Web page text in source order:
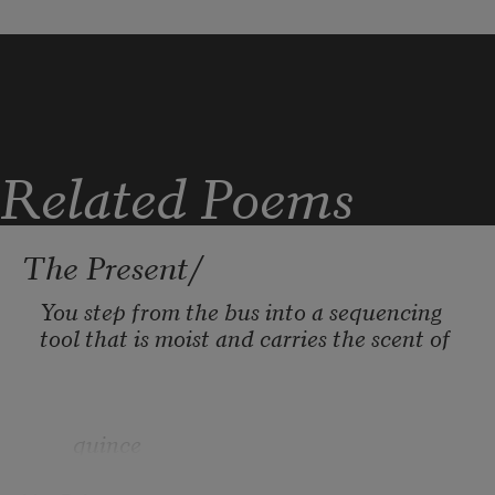
Related Poems
The Present/
You step from the bus into a sequencing
tool that is moist and carries the scent of
quince